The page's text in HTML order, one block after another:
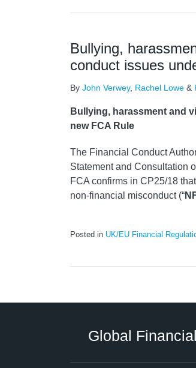
Bullying,
conduct issues
By John Verwey, Rachel Lowe &
Bullying, harassment and
new FCA Rule
The Financial Conduct
Statement and Consultation
FCA confirms in CP25/18
non‑financial misconduct (“
Posted in UK/EU Financial
Global